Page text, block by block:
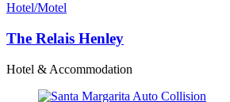
Hotel/Motel
The Relais Henley
Hotel & Accommodation